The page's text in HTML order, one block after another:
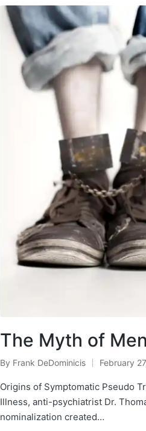
The Myth of
Posted
by
By Frank DeDominicis February
Origins of Symptomatic Pseudo
Illness, anti-psychiatrist Dr.
nominalization created…